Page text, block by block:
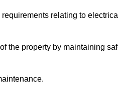
relating to
the property by maintaining